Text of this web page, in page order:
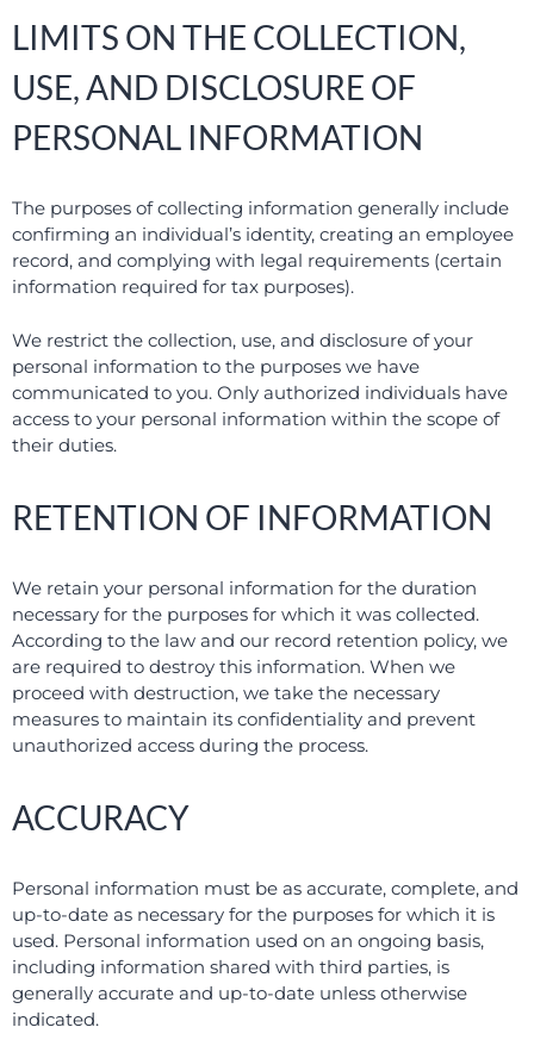
LIMITS ON THE COLLECTION,
USE, AND DISCLOSURE OF
PERSONAL INFORMATION
The purposes of collecting information generally include
confirming an individual’s identity, creating an employee
record, and complying with legal requirements (certain
information required for tax purposes).
We restrict the collection, use, and disclosure of your
personal information to the purposes we have
communicated to you. Only authorized individuals have
access to your personal information within the scope of
their duties.
RETENTION OF INFORMATION
We retain your personal information for the duration
necessary for the purposes for which it was collected.
According to the law and our record retention policy, we
are required to destroy this information. When we
proceed with destruction, we take the necessary
measures to maintain its confidentiality and prevent
unauthorized access during the process.
ACCURACY
Personal information must be as accurate, complete, and
up-to-date as necessary for the purposes for which it is
used. Personal information used on an ongoing basis,
including information shared with third parties, is
generally accurate and up-to-date unless otherwise
indicated.